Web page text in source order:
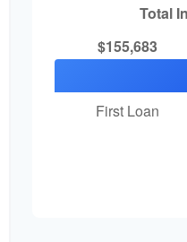
Total
$155,683
First Loan